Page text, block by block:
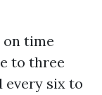
on time
to three
every six to